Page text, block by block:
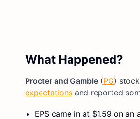
What Happened?
Procter and Gamble (PG)
expectations and reported
EPS came in at $1.59 on